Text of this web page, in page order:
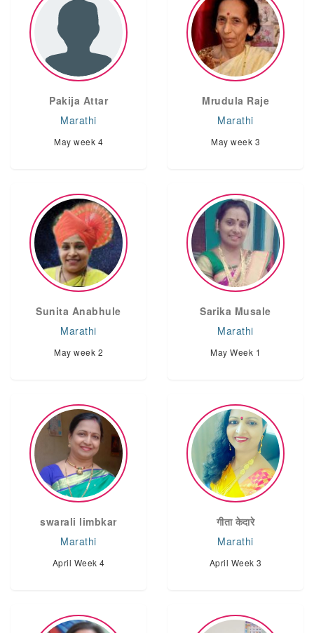
Pakija Attar
Marathi
May week 4
Mrudula Raje
Marathi
May week 3
Sunita Anabhule
Marathi
May week 2
Sarika Musale
Marathi
May Week 1
swarali limbkar
Marathi
April Week 4
गीता केदारे
Marathi
April Week 3